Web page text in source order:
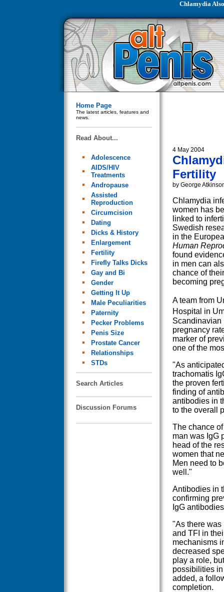
Chlamydia
Home Page
The latest articles, features and
news.
Read About...
Adolescence
AIDS/HIV
Treatments
Andropause
Assisted
Reproduction
Circumcision
Dating
Dicks & History
Enlargement
Fertility
Firefly Talks Dicks
Gay and Bi
Gender
Getting It Up
Male Peculiarities
Paternity
Pecker Problems
Penis Size
Prostate Cancer
Relationships
STDs
Search Articles
Discussion Forums
4 May 2004
Fertility
by George
Chlamydia
women has
linked to
Swedish
in the
Human
found
in men can
chance of
becoming
A team from
Hospital in
Scandinavian
pregnancy
marker of
one of the
"As
trachomatis
the proven
finding of
antibodies in
to the overall
The chance
man was IgG
head of the
women that
Men need to
well."
Antibodies in
confirming
IgG
"As there was
and TFI in
mechanisms
decreased
play a role,
possibilities
added, a
completion.